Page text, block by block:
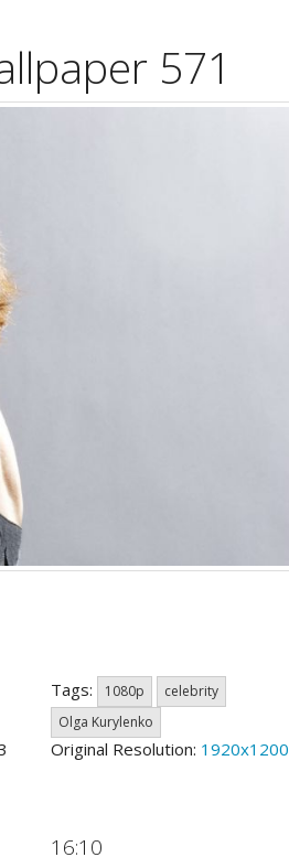
571
Tags: 1080p
celebrity
Olga Kurylenko
Original Resolution: 1920x1200
16:10